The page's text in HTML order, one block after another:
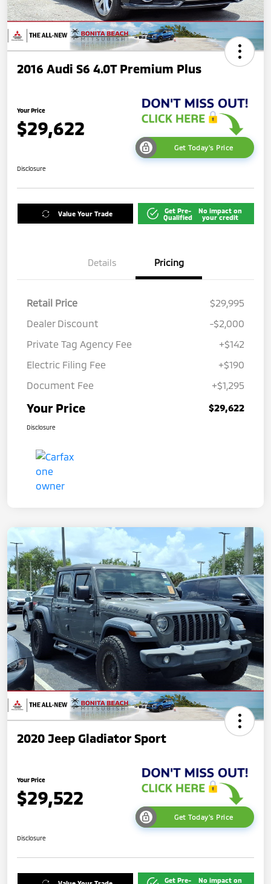
2016 Audi S6 4.0T Premium Plus
Your Price
$29,622
Get Today's Price
Disclosure
Value Your Trade
Get Pre-
Qualified
No impact on
your credit
Details Pricing
Retail Price
$29,995
Dealer Discount
-$2,000
Private Tag Agency Fee
+$142
Electric Filing Fee
+$190
Document Fee
+$1,295
Your Price $29,622
Disclosure
2020 Jeep Gladiator Sport
Your Price
$29,522
Get Today's Price
Disclosure
Get Pre-
No impact on